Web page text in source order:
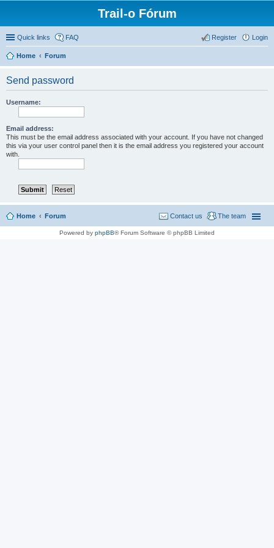
Trail-o Fórum
Quick links FAQ Login
Register
Home Forum
Send password
Username:
Email address:
This must be the email address associated with your account. If you have not changed
this via your user control panel then it is the email address you registered your account
with.
Home Forum The team
Contact us
Powered by phpBB® Forum Software © phpBB Limited